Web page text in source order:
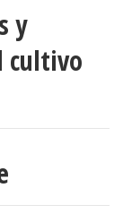
y
cultivo